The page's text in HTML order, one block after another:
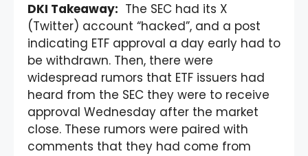
DKI Takeaway: The SEC had its X
(Twitter) account “hacked”, and a post
indicating ETF approval a day early had to
be withdrawn. Then, there were
widespread rumors that ETF issuers had
heard from the SEC they were to receive
approval Wednesday after the market
close. These rumors were paired with
comments that they had come from